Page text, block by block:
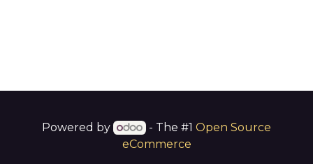
Powered by - The #1 Open Source
eCommerce